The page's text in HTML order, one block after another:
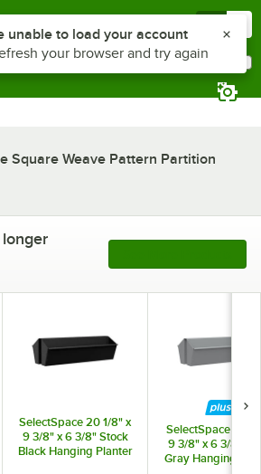
Square Weave Pattern Partition
SelectSpace 20 1/8" x
9 3/8" x 6 3/8" Stock
Black Hanging Planter
SelectSpace 21 1/
9 3/8" x 6 3/8"
Gray Hanging
plus Z to reach the notifications list
unable to load your account
your browser and try again